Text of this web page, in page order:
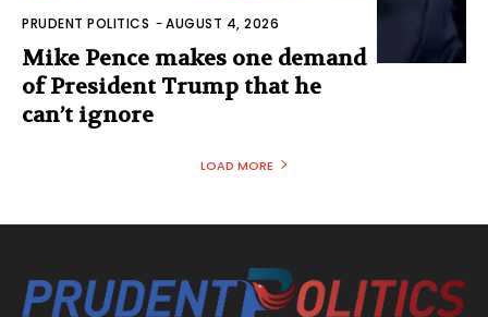
PRUDENT POLITICS -AUGUST 4, 2026
Mike Pence makes one demand
of President Trump that he
can’t ignore
LOAD MORE